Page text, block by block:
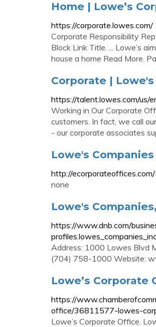
Home | Lowe’s
https://corporate.lowes.com/
Corporate Responsibility
Block Link Title. ... Lowe’s
house a home Read More.
Corporate |
https://talent.lowes.com/us/
Working in Our Corporate
customers. In fact, we call
- our corporate associates
Lowe's
http://
none
Lowe's
https://www.dnb.com/
Address: 1000 Lowes Blvd
(704) 758-1000 Website:
Lowe’s Corporate
https://
office/36811577-lowes-
Lowe’s Corporate Office.